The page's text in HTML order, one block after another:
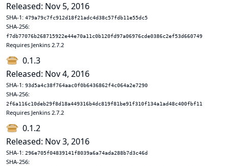
Released: Nov 5, 2016
SHA-1: 479a79c7fc912d18f21adc4d38c57fdb11e55dc5
SHA-256:
f7db77076b268715922e44e70a11c0b120fd97a06976cde0386c2ef53d660749
Requires Jenkins 2.7.2
0.1.3
Released: Nov 4, 2016
SHA-1: 93d5a4c38f764aac0f0b6436862f4c064a2e7290
SHA-256:
2f6a116c10deb29f8d18a449316b4dc819f81be91f310f134a1ad48c400fbf11
Requires Jenkins 2.7.2
0.1.2
Released: Nov 3, 2016
SHA-1: 296e705f04839141f8039a6a74ada288b7d3c46d
SHA-256: